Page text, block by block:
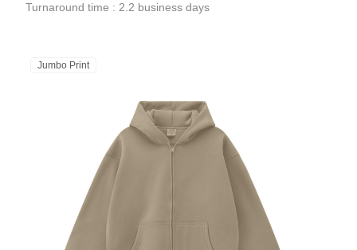
Turnaround time : 2.2 business days
Jumbo Print